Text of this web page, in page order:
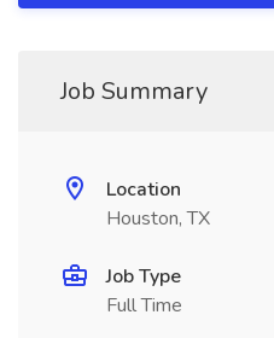
Job Summary
Location
Houston, TX
Job Type
Full Time